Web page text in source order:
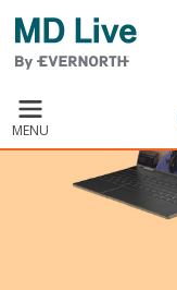
Skip to main content
MENU